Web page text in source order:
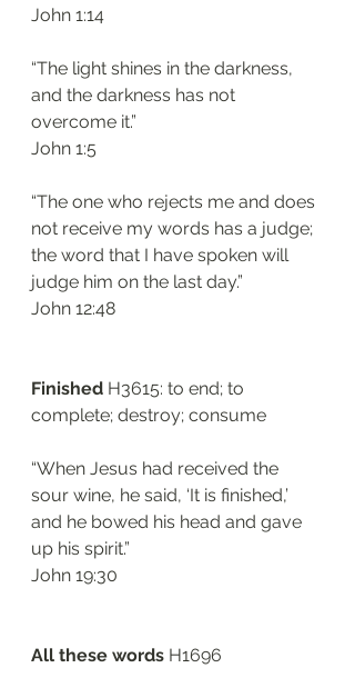
‭‭John‬ ‭1:14‬
“The light shines in the darkness,
and the darkness has not
overcome it.”
‭‭John‬ ‭1:5‬
“The one who rejects me and does
not receive my words has a judge;
the word that I have spoken will
judge him on the last day.”
‭‭John‬ ‭12:48‬
Finished H3615: to end; to
complete; destroy; consume
“When Jesus had received the
sour wine, he said, ‘It is finished,’
and he bowed his head and gave
up his spirit.”
‭‭John‬ ‭19:30‬
All these words H1696